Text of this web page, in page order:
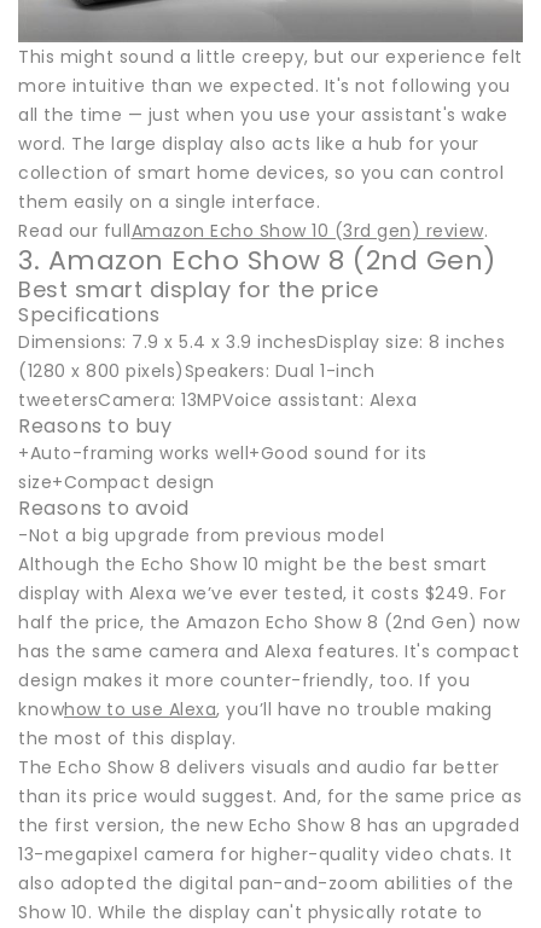
This might sound a little creepy, but our experience felt
more intuitive than we expected. It's not following you
all the time — just when you use your assistant's wake
word. The large display also acts like a hub for your
collection of smart home devices, so you can control
them easily on a single interface.
Read our fullAmazon Echo Show 10 (3rd gen) review.
3. Amazon Echo Show 8 (2nd Gen)
Best smart display for the price
Specifications
Dimensions: 7.9 x 5.4 x 3.9 inchesDisplay size: 8 inches
(1280 x 800 pixels)Speakers: Dual 1-inch
tweetersCamera: 13MPVoice assistant: Alexa
Reasons to buy
+Auto-framing works well+Good sound for its
size+Compact design
Reasons to avoid
-Not a big upgrade from previous model
Although the Echo Show 10 might be the best smart
display with Alexa we’ve ever tested, it costs $249. For
half the price, the Amazon Echo Show 8 (2nd Gen) now
has the same camera and Alexa features. It's compact
design makes it more counter-friendly, too. If you
knowhow to use Alexa, you’ll have no trouble making
the most of this display.
The Echo Show 8 delivers visuals and audio far better
than its price would suggest. And, for the same price as
the first version, the new Echo Show 8 has an upgraded
13-megapixel camera for higher-quality video chats. It
also adopted the digital pan-and-zoom abilities of the
Show 10. While the display can't physically rotate to